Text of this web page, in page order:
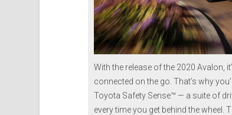
With the release of the 2020 Avalon,
connected on the go. That’s why
Toyota Safety Sense™ — a suite of
every time you get behind the wheel.